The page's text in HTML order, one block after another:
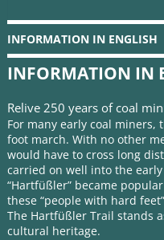
INFORMATION IN ENGLISH
INFORMATION IN
Relive 250 years of coal
For many early coal miners,
foot march. With no other
would have to cross long
carried on well into the
“Hartfüßler” became
these “people with hard
The Hartfüßler Trail stands
cultural heritage.